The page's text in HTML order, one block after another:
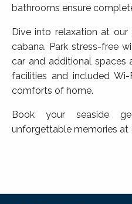
bathrooms ensure
Dive into relaxation at
cabana. Park stress-free
car and additional spaces
facilities and included
comforts of home.
Book your seaside
unforgettable memories at